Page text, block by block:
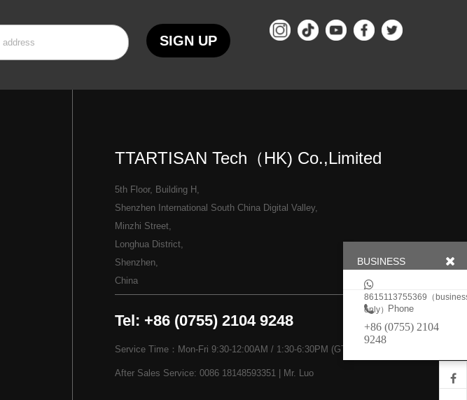
SIGN UP
TTARTISAN Tech（HK) Co.,Limited
5th Floor, Building H,
Shenzhen International South China Digital Valley,
Minzhi Street,
Longhua District,
Shenzhen,
China
Tel: +86 (0755) 2104 9248
Service Time：Mon-Fri 9:30-12:00AM / 1:30-6:30PM (GTM+8)
After Sales Service: 0086 18148593351 | Mr. Luo
BUSINESS
8615113755369（
only） Phone
+86 (0755) 2104
9248